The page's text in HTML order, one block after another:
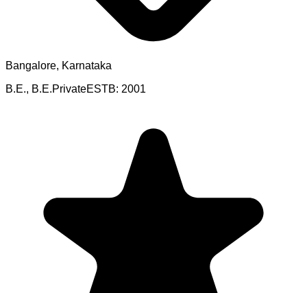
Bangalore, Karnataka
B.E., B.E.PrivateESTB: 2001